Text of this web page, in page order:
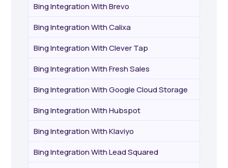
Bing Integration With Brevo
Bing Integration With Calixa
Bing Integration With Clever Tap
Bing Integration With Fresh Sales
Bing Integration With Google Cloud Storage
Bing Integration With Hubspot
Bing Integration With Klaviyo
Bing Integration With Lead Squared